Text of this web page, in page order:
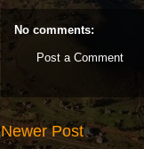
No comments:
Post a Comment
Newer Post